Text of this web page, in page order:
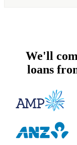
We'll
loans